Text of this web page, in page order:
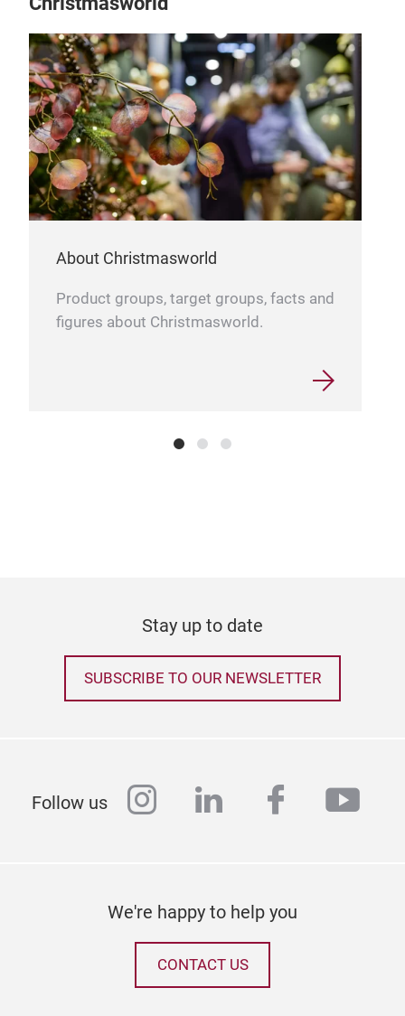
About Christmasworld
Product groups, target groups, facts and
figures about Christmasworld.
Stay up to date
SUBSCRIBE TO OUR NEWSLETTER
Follow us instagram
linkedinfacebook
We're happy to help you
CONTACT US